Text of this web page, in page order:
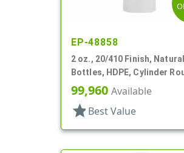
EP-48858
2 oz., 20/410 Finish,
Bottles, HDPE, Cylinder
99,960 Available
star Best Value